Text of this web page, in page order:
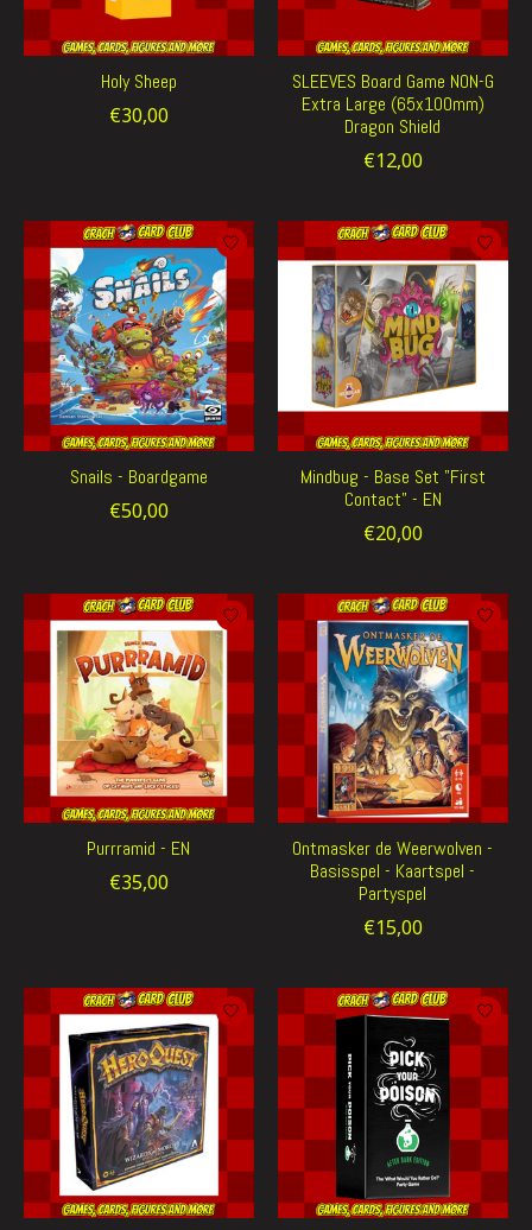
Holy Sheep
€30,00
SLEEVES Board Game NON-G
Extra Large (65x100mm)
Dragon Shield
€12,00
Snails - Boardgame
€50,00
Mindbug - Base Set "First
Contact" - EN
€20,00
Purrramid - EN
€35,00
Ontmasker de Weerwolven -
Basisspel - Kaartspel -
Partyspel
€15,00